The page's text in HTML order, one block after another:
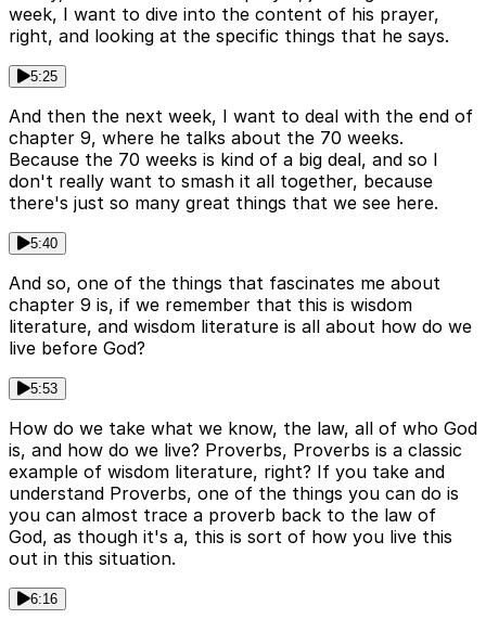
week, I want to dive into the content of his prayer,
right, and looking at the specific things that he says.
5:25
And then the next week, I want to deal with the end of
chapter 9, where he talks about the 70 weeks.
Because the 70 weeks is kind of a big deal, and so I
don't really want to smash it all together, because
there's just so many great things that we see here.
5:40
And so, one of the things that fascinates me about
chapter 9 is, if we remember that this is wisdom
literature, and wisdom literature is all about how do we
live before God?
5:53
How do we take what we know, the law, all of who God
is, and how do we live? Proverbs, Proverbs is a classic
example of wisdom literature, right? If you take and
understand Proverbs, one of the things you can do is
you can almost trace a proverb back to the law of
God, as though it's a, this is sort of how you live this
out in this situation.
6:16